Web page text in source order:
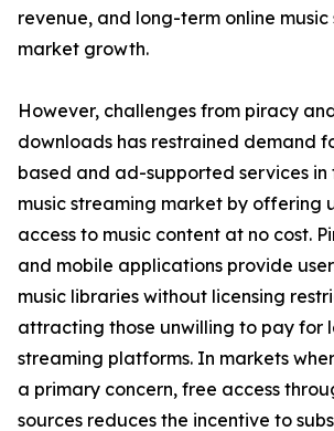
revenue, and long-term online music
market growth.
However, challenges from piracy
downloads has restrained demand
based and ad-supported services in
music streaming market by offering
access to music content at no cost.
and mobile applications provide
music libraries without licensing
attracting those unwilling to pay for
streaming platforms. In markets
a primary concern, free access
sources reduces the incentive to